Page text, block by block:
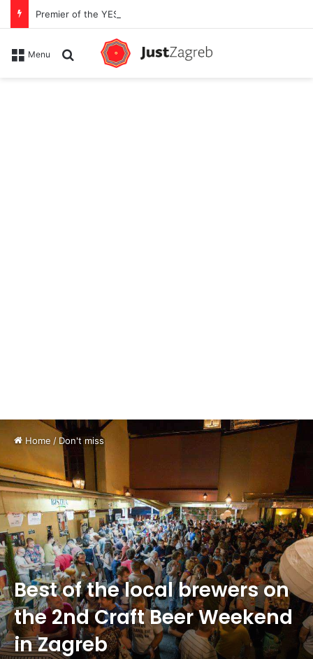
Menu Search for
Home / Don't miss
Best of the local brewers on
the 2nd Craft Beer Weekend
in Zagreb